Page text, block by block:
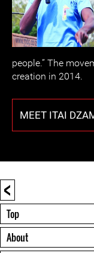
people.” The
creation in 2014.
MEET ITAI
<
Top
About